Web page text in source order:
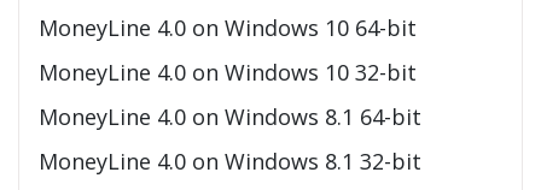
MoneyLine 4.0 on Windows 10 64-bit
MoneyLine 4.0 on Windows 10 32-bit
MoneyLine 4.0 on Windows 8.1 64-bit
MoneyLine 4.0 on Windows 8.1 32-bit